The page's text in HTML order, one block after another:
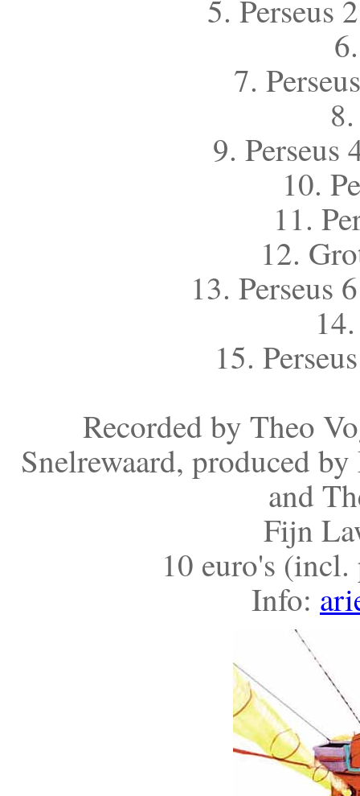
5. Perseus
7.
9.
10.
11.
12.
13. Perseus
15.
Recorded by Theo
Snelrewaard, produced
and
Fijn
10 euro's (incl.
Info: